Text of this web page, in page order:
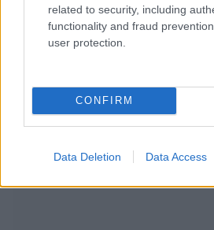
related to security, including
functionality and fraud
user protection.
CONFIRM
Data Deletion Data Access
NOUS RECOMMANDONS LES